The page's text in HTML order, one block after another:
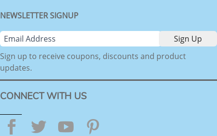
NEWSLETTER SIGNUP
Sign up to receive coupons, discounts and product
updates.
CONNECT WITH US
Facebook
TwitterYouTube